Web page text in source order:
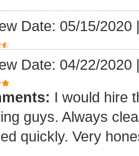
Date: 05/15/2020
Date: 04/22/2020
I would hire
guys. Always
quickly. Very